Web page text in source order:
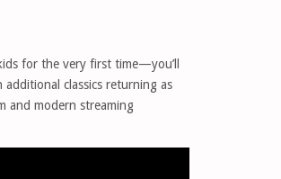
for the very first time—you’ll
additional classics returning as
and modern streaming